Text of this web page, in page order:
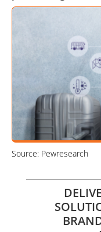
Source: Pewresearch